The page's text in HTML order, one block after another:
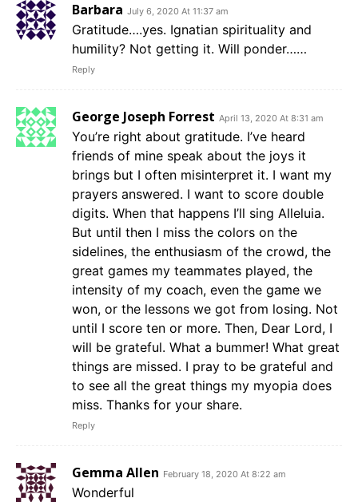
Barbara July 6, 2020 At 11:37 am
Gratitude….yes. Ignatian spirituality and
humility? Not getting it. Will ponder……
Reply
George Joseph Forrest April 13, 2020 At 8:31 am
You’re right about gratitude. I’ve heard
friends of mine speak about the joys it
brings but I often misinterpret it. I want my
prayers answered. I want to score double
digits. When that happens I’ll sing Alleluia.
But until then I miss the colors on the
sidelines, the enthusiasm of the crowd, the
great games my teammates played, the
intensity of my coach, even the game we
won, or the lessons we got from losing. Not
until I score ten or more. Then, Dear Lord, I
will be grateful. What a bummer! What great
things are missed. I pray to be grateful and
to see all the great things my myopia does
miss. Thanks for your share.
Reply
Gemma Allen February 18, 2020 At 8:22 am
Wonderful